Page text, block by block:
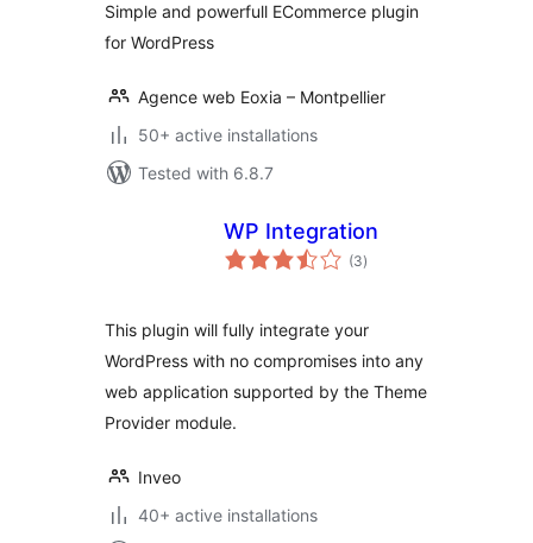
Simple and powerfull ECommerce plugin
for WordPress
Agence web Eoxia – Montpellier
50+ active installations
Tested with 6.8.7
WP Integration
(3total
ratings
)
This plugin will fully integrate your
WordPress with no compromises into any
web application supported by the Theme
Provider module.
Inveo
40+ active installations